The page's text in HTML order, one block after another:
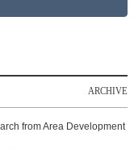
ARCHIVE
from Area Development